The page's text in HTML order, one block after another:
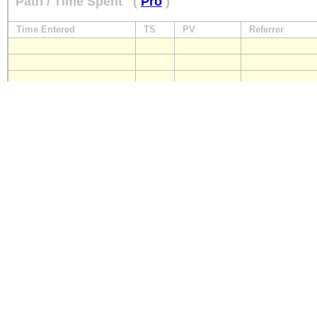
Time Entered TS PV Referrer